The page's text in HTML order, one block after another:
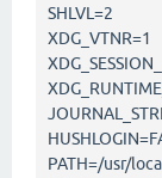
SHLVL=2
XDG_VTNR=1
PATH=/usr/